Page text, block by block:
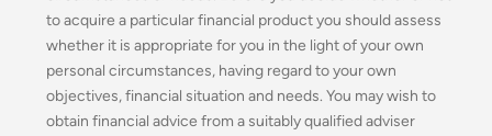
to acquire a particular financial product you should assess
whether it is appropriate for you in the light of your own
personal circumstances, having regard to your own
objectives, financial situation and needs. You may wish to
obtain financial advice from a suitably qualified adviser